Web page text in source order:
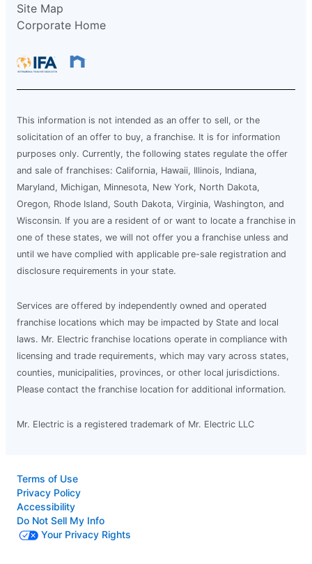
Site Map
Corporate Home
This information is not intended as an offer to sell, or the
solicitation of an offer to buy, a franchise. It is for information
purposes only. Currently, the following states regulate the offer
and sale of franchises: California, Hawaii, Illinois, Indiana,
Maryland, Michigan, Minnesota, New York, North Dakota,
Oregon, Rhode Island, South Dakota, Virginia, Washington, and
Wisconsin. If you are a resident of or want to locate a franchise in
one of these states, we will not offer you a franchise unless and
until we have complied with applicable pre-sale registration and
disclosure requirements in your state.
Services are offered by independently owned and operated
franchise locations which may be impacted by State and local
laws. Mr. Electric franchise locations operate in compliance with
licensing and trade requirements, which may vary across states,
counties, municipalities, provinces, or other local jurisdictions.
Please contact the franchise location for additional information.
Mr. Electric is a registered trademark of Mr. Electric LLC
Terms of Use
Privacy Policy
Accessibility
Do Not Sell My Info
Your Privacy Rights